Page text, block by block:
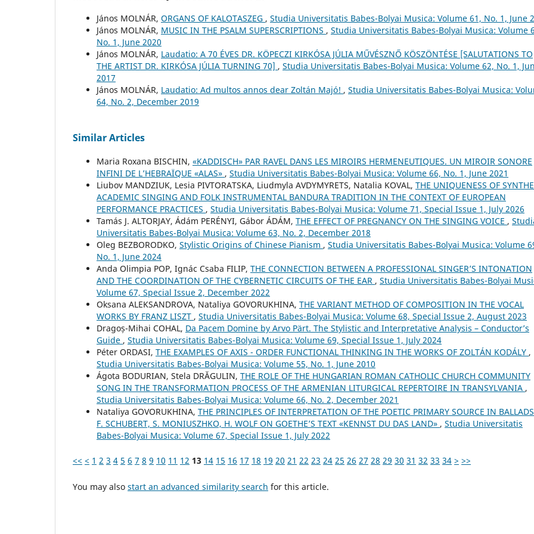
János MOLNÁR, ORGANS OF KALOTASZEG , Studia Universitatis Babes-Bolyai Musica: Volume 61, No. 1, June
János MOLNÁR, MUSIC IN THE PSALM SUPERSCRIPTIONS , Studia Universitatis Babes-Bolyai Musica: Volume
No. 1, June 2020
János MOLNÁR, Laudatio: A 70 ÉVES DR. KÖPECZI KIRKÓSA JÚLIA MŰVÉSZNŐ KÖSZÖNTÉSE [SALUTATIONS TO
THE ARTIST DR. KIRKÓSA JÚLIA TURNING 70] , Studia Universitatis Babes-Bolyai Musica: Volume 62, No. 1,
2017
János MOLNÁR, Laudatio: Ad multos annos dear Zoltán Majó! , Studia Universitatis Babes-Bolyai Musica:
64, No. 2, December 2019
Similar Articles
Maria Roxana BISCHIN, «KADDISCH» PAR RAVEL DANS LES MIROIRS HERMENEUTIQUES. UN MIROIR SONORE
INFINI DE L’HEBRAÏQUE «ALAS» , Studia Universitatis Babes-Bolyai Musica: Volume 66, No. 1, June 2021
Liubov MANDZIUK, Lesia PIVTORATSKA, Liudmyla AVDYMYRETS, Natalia KOVAL, THE UNIQUENESS OF
ACADEMIC SINGING AND FOLK INSTRUMENTAL BANDURA TRADITION IN THE CONTEXT OF EUROPEAN
PERFORMANCE PRACTICES , Studia Universitatis Babes-Bolyai Musica: Volume 71, Special Issue 1, July 2026
Tamás J. ALTORJAY, Ádám PERÉNYI, Gábor ÁDÁM, THE EFFECT OF PREGNANCY ON THE SINGING VOICE ,
Universitatis Babes-Bolyai Musica: Volume 63, No. 2, December 2018
Oleg BEZBORODKO, Stylistic Origins of Chinese Pianism , Studia Universitatis Babes-Bolyai Musica: Volume
No. 1, June 2024
Anda Olimpia POP, Ignác Csaba FILIP, THE CONNECTION BETWEEN A PROFESSIONAL SINGER’S INTONATION
AND THE COORDINATION OF THE CYBERNETIC CIRCUITS OF THE EAR , Studia Universitatis Babes-Bolyai
Volume 67, Special Issue 2, December 2022
Oksana ALEKSANDROVA, Nataliya GOVORUKHINA, THE VARIANT METHOD OF COMPOSITION IN THE VOCAL
WORKS BY FRANZ LISZT , Studia Universitatis Babes-Bolyai Musica: Volume 68, Special Issue 2, August 2023
Dragoș-Mihai COHAL, Da Pacem Domine by Arvo Pärt. The Stylistic and Interpretative Analysis – Conductor’s
Guide , Studia Universitatis Babes-Bolyai Musica: Volume 69, Special Issue 1, July 2024
Péter ORDASI, THE EXAMPLES OF AXIS - ORDER FUNCTIONAL THINKING IN THE WORKS OF ZOLTÁN KODÁLY ,
Studia Universitatis Babes-Bolyai Musica: Volume 55, No. 1, June 2010
Ágota BODURIAN, Stela DRĂGULIN, THE ROLE OF THE HUNGARIAN ROMAN CATHOLIC CHURCH COMMUNITY
SONG IN THE TRANSFORMATION PROCESS OF THE ARMENIAN LITURGICAL REPERTOIRE IN TRANSYLVANIA ,
Studia Universitatis Babes-Bolyai Musica: Volume 66, No. 2, December 2021
Nataliya GOVORUKHINA, THE PRINCIPLES OF INTERPRETATION OF THE POETIC PRIMARY SOURCE IN
F. SCHUBERT, S. MONIUSZHKO, H. WOLF ON GOETHE’S TEXT «KENNST DU DAS LAND» , Studia Universitatis
Babes-Bolyai Musica: Volume 67, Special Issue 1, July 2022
<< < 1 2 3 4 5 6 7 8 9 10 11 12 13 14 15 16 17 18 19 20 21 22 23 24 25 26 27 28 29 30 31 32 33 34 > >>
You may also start an advanced similarity search for this article.